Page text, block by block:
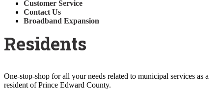
Customer Service
Contact Us
Broadband Expansion
Residents
One-stop-shop for all your needs related to municipal services as a
resident of Prince Edward County.